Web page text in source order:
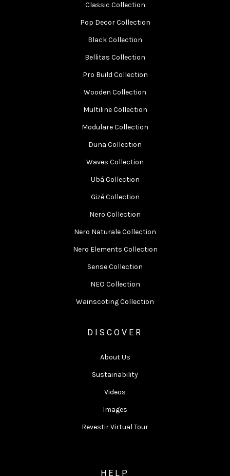
Classic Collection
Pop Decor Collection
Black Collection
Bellitas Collection
Pro Build Collection
Wooden Collection
Multiline Collection
Modulare Collection
Duna Collection
Waves Collection
Ubá Collection
Gizé Collection
Nero Collection
Nero Naturale Collection
Nero Elements Collection
Sense Collection
NEO Collection
Wainscoting Collection
DISCOVER
About Us
Sustainability
Videos
Images
Revestir Virtual Tour
HELP